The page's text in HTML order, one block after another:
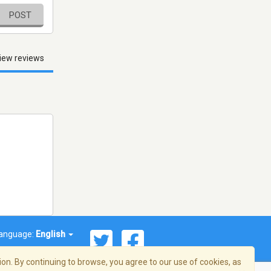
POST
reviews
English
By continuing to browse, you agree to our use of cookies, as